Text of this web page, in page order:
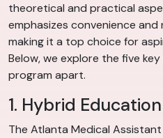
theoretical and practical
emphasizes convenience
making it a top choice for
Below, we explore the five
program apart.
1. Hybrid Education
The Atlanta Medical